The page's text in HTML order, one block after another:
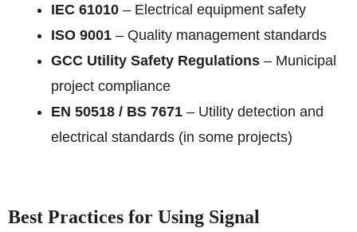
IEC 61010 – Electrical equipment safety
ISO 9001 – Quality management standards
GCC Utility Safety Regulations – Municipal
project compliance
EN 50518 / BS 7671 – Utility detection and
electrical standards (in some projects)
Best Practices for Using Signal